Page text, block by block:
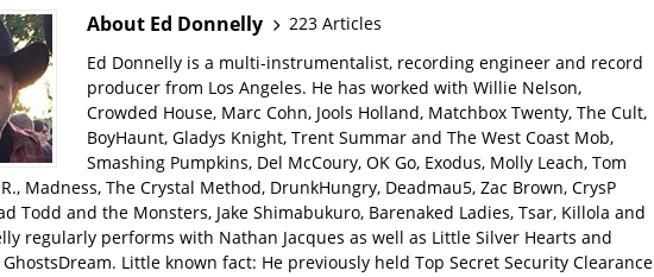
About Ed Donnelly
223 Articles
Ed Donnelly is a multi-instrumentalist, recording engineer and record
producer from Los Angeles. He has worked with Willie Nelson,
Crowded House, Marc Cohn, Jools Holland, Matchbox Twenty, The Cult,
BoyHaunt, Gladys Knight, Trent Summar and The West Coast Mob,
Smashing Pumpkins, Del McCoury, OK Go, Exodus, Molly Leach, Tom
Madness, The Crystal Method, DrunkHungry, Deadmau5, Zac Brown, CrysP
Todd and the Monsters, Jake Shimabukuro, Barenaked Ladies, Tsar, Killola and
regularly performs with Nathan Jacques as well as Little Silver Hearts and
Little known fact: He previously held Top Secret Security Clearance